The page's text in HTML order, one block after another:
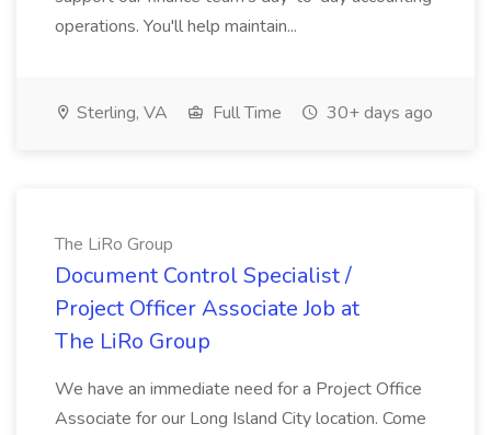
operations. You'll help maintain...
Sterling, VA Full Time 30+ days ago
The LiRo Group
Document Control Specialist /
Project Officer Associate Job at
The LiRo Group
We have an immediate need for a Project Office
Associate for our Long Island City location. Come